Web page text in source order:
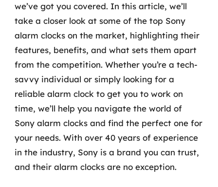
we’ve got you covered. In this article, we’ll
take a closer look at some of the top Sony
alarm clocks on the market, highlighting their
features, benefits, and what sets them apart
from the competition. Whether you’re a tech-
savvy individual or simply looking for a
reliable alarm clock to get you to work on
time, we’ll help you navigate the world of
Sony alarm clocks and find the perfect one for
your needs. With over 40 years of experience
in the industry, Sony is a brand you can trust,
and their alarm clocks are no exception.